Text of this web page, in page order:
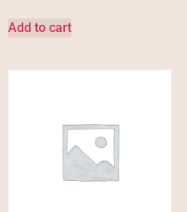
Add to cart